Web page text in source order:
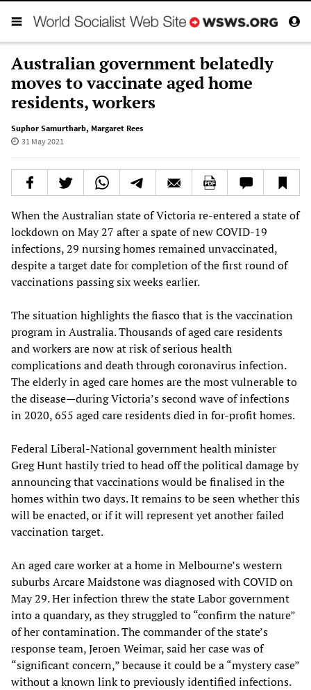
Australian government belatedly
moves to vaccinate aged home
residents, workers
Suphor Samurtharb, Margaret Rees
31 May 2021
When the Australian state of Victoria re-entered a state of
lockdown on May 27 after a spate of new COVID-19
infections, 29 nursing homes remained unvaccinated,
despite a target date for completion of the first round of
vaccinations passing six weeks earlier.
The situation highlights the fiasco that is the vaccination
program in Australia. Thousands of aged care residents
and workers are now at risk of serious health
complications and death through coronavirus infection.
The elderly in aged care homes are the most vulnerable to
the disease—during Victoria’s second wave of infections
in 2020, 655 aged care residents died in for-profit homes.
Federal Liberal-National government health minister
Greg Hunt hastily tried to head off the political damage by
announcing that vaccinations would be finalised in the
homes within two days. It remains to be seen whether this
will be enacted, or if it will represent yet another failed
vaccination target.
An aged care worker at a home in Melbourne’s western
suburbs Arcare Maidstone was diagnosed with COVID on
May 29. Her infection threw the state Labor government
into a quandary, as they struggled to “confirm the nature”
of her contamination. The commander of the state’s
response team, Jeroen Weimar, said her case was of
“significant concern,” because it could be a “mystery case”
without a known link to previously identified infections.